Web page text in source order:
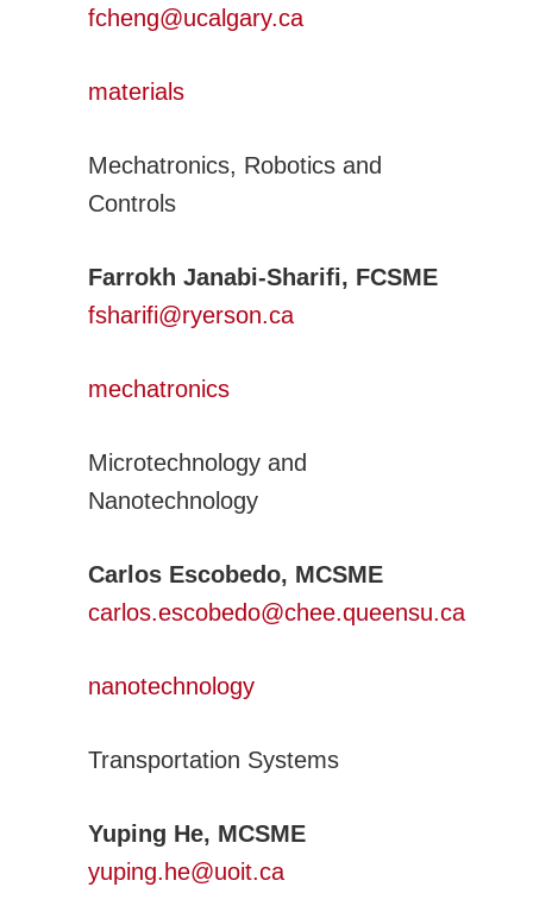
fcheng@ucalgary.ca
materials
Mechatronics, Robotics and
Controls
Farrokh Janabi-Sharifi, FCSME
fsharifi@ryerson.ca
mechatronics
Microtechnology and
Nanotechnology
Carlos Escobedo, MCSME
carlos.escobedo@chee.queensu.ca
nanotechnology
Transportation Systems
Yuping He, MCSME
yuping.he@uoit.ca